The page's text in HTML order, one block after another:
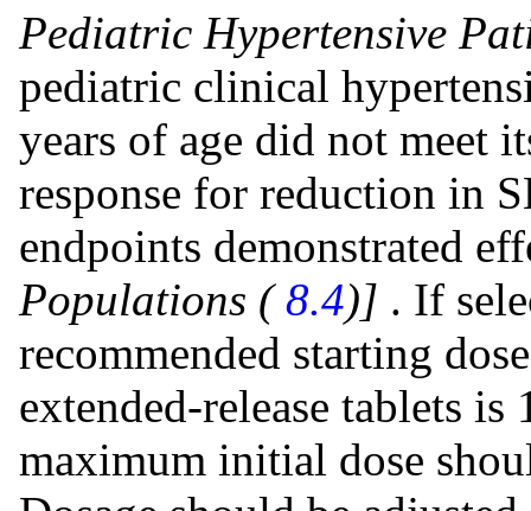
Pediatric Hypertensive
pediatric clinical
years of age did not meet
response for reduction in
endpoints demonstrated
Populations (8.4)] . If
recommended starting
extended-release tablets
maximum initial dose